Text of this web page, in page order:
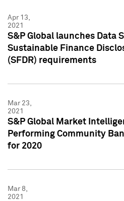
Apr 13,
2021
S&P Global launches Data
Sustainable Finance
(SFDR) requirements
Mar 23,
2021
S&P Global Market
Performing Community
for 2020
Mar 8,
2021